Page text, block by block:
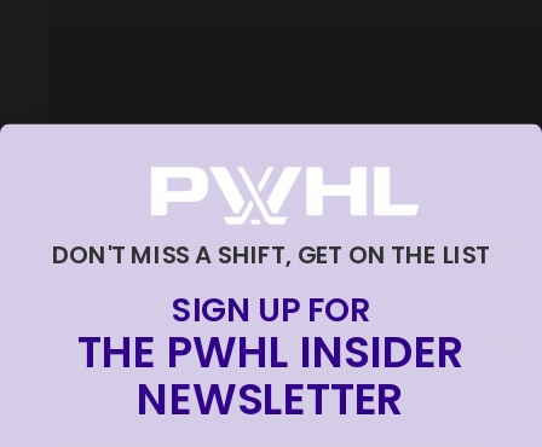
NEVER BACK DOWN NEVER WHAT?!
|
TRAINING NEVER TAKES A DAY OFF 💪
0:56
THIS SAVE LIVES RENT FREE IN OUR HEADS 🤯
|0:26
DON'T MISS A SHIFT, GET ON THE LIST
SIGN UP FOR
THE PWHL INSIDER
NEWSLETTER